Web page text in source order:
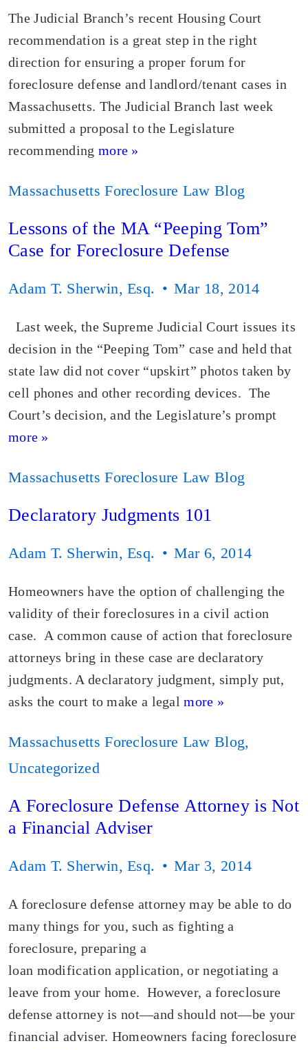
The Judicial Branch’s recent Housing Court
recommendation is a great step in the right
direction for ensuring a proper forum for
foreclosure defense and landlord/tenant cases in
Massachusetts. The Judicial Branch last week
submitted a proposal to the Legislature
recommending more »
Massachusetts Foreclosure Law Blog
Lessons of the MA “Peeping Tom”
Case for Foreclosure Defense
Adam T. Sherwin, Esq. Mar 18, 2014
Last week, the Supreme Judicial Court issues its
decision in the “Peeping Tom” case and held that
state law did not cover “upskirt” photos taken by
cell phones and other recording devices. The
Court’s decision, and the Legislature’s prompt
more »
Massachusetts Foreclosure Law Blog
Declaratory Judgments 101
Adam T. Sherwin, Esq. Mar 6, 2014
Homeowners have the option of challenging the
validity of their foreclosures in a civil action
case. A common cause of action that foreclosure
attorneys bring in these case are declaratory
judgments. A declaratory judgment, simply put,
asks the court to make a legalmore »
Massachusetts Foreclosure Law Blog,
Uncategorized
A Foreclosure Defense Attorney is Not
a Financial Adviser
Adam T. Sherwin, Esq. Mar 3, 2014
A foreclosure defense attorney may be able to do
many things for you, such as fighting a
foreclosure, preparing a
loan modification application, or negotiating a
leave from your home. However, a foreclosure
defense attorney is not—and should not—be your
financial adviser. Homeowners facing foreclosure